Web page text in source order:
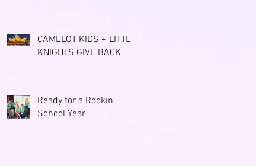
CAMELOT KIDS + LITTLE
KNIGHTS GIVE BACK
Ready for a Rockin'
School Year